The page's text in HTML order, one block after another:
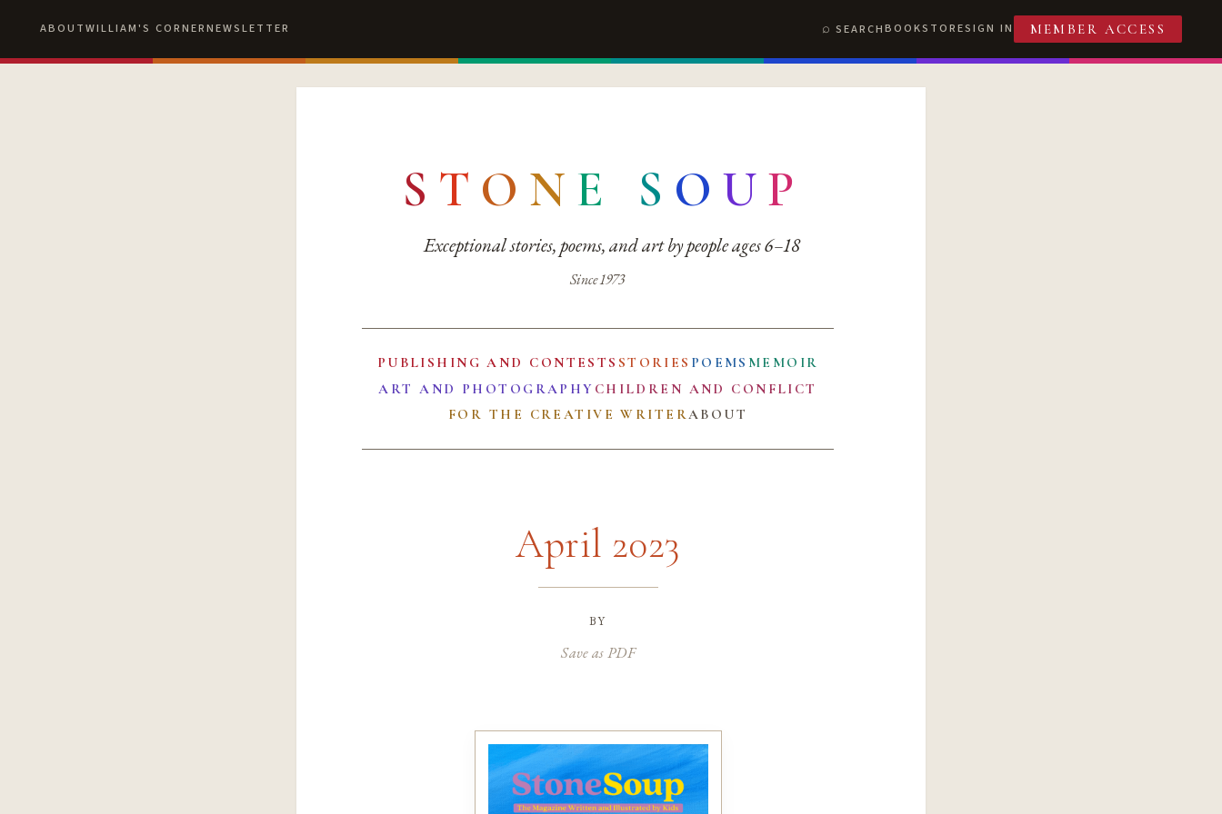
ABOUTWILLIAM'S CORNERNEWSLETTER SEARCHBOOKSTORESIGN IN MEMBER ACCESS
S T O N E S O UP
Exceptional stories, poems, and art by people ages 6–18
Since 1973
PUBLISHING AND CONTESTS STORIES POEMS MEMOIR
ART AND PHOTOGRAPHY CHILDREN AND CONFLICT
FOR THE CREATIVE WRITERABOUT
April 2023
by
Save as PDF